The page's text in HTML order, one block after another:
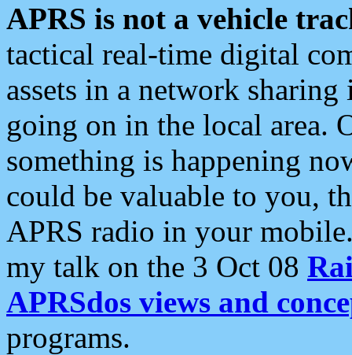
APRS is not a vehicle
tactical real-time digital
assets in a network
going on in the local area.
something is happening
could be valuable to you,
APRS radio in your
my talk on the 3 Oct 08
APRSdos views and
programs.